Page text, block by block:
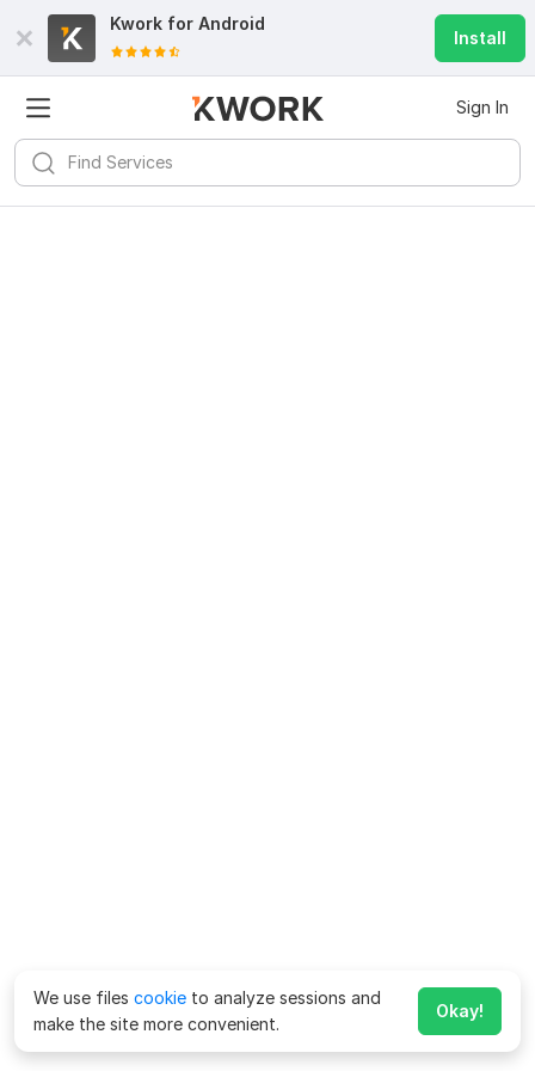
Kwork for Android
Install
Sign In
We use files cookie to analyze sessions and
make the site more convenient.
Okay!